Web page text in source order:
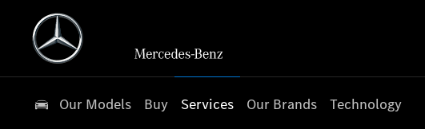
Our Models Buy Services Our Brands Technology